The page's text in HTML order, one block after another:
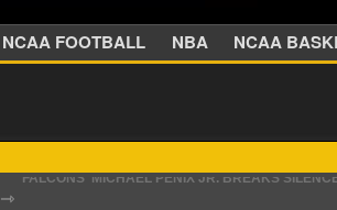
NCAA FOOTBALL NBA NCAA
⇾
STEFON DIGGS LANDS WITH COMMANDERS,